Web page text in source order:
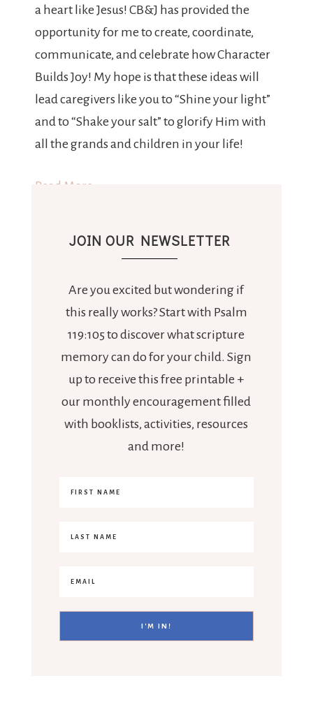
a heart like Jesus! CB&J has provided the
opportunity for me to create, coordinate,
communicate, and celebrate how Character
Builds Joy! My hope is that these ideas will
lead caregivers like you to “Shine your light”
and to “Shake your salt” to glorify Him with
all the grands and children in your life!
Read More
JOIN OUR NEWSLETTER
Are you excited but wondering if
this really works? Start with Psalm
119:105 to discover what scripture
memory can do for your child. Sign
up to receive this free printable +
our monthly encouragement filled
with booklists, activities, resources
and more!